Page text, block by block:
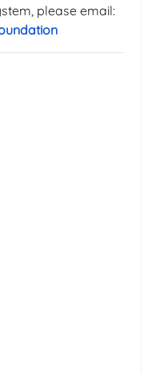
please email: